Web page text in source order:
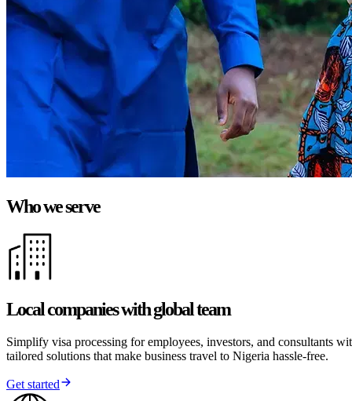
Who we serve
Local companies with global team
Simplify visa processing for employees, investors, and consultants
tailored solutions that make business travel to Nigeria hassle-free.
Get started